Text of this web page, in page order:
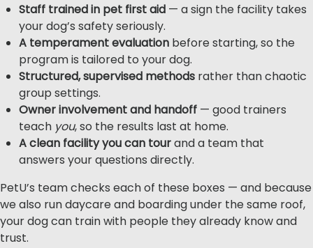
Staff trained in pet first aid — a sign the facility takes
your dog’s safety seriously.
A temperament evaluation before starting, so the
program is tailored to your dog.
Structured, supervised methods rather than chaotic
group settings.
Owner involvement and handoff — good trainers
teach you, so the results last at home.
A clean facility you can tourand a team that
answers your questions directly.
PetU’s team checks each of these boxes — and because
we also run daycare and boarding under the same roof,
your dog can train with people they already know and
trust.